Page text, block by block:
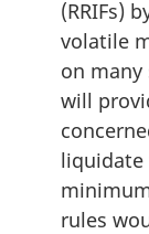
(RRIFs)
volatile
on many
will
liquidate
rules